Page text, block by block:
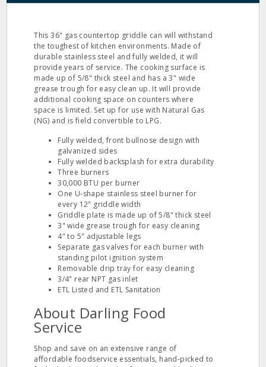
This 36" gas countertop griddle can will withstand
the toughest of kitchen environments. Made of
durable stainless steel and fully welded, it will
provide years of service. The cooking surface is
made up of 5/8" thick steel and has a 3" wide
grease trough for easy clean up. It will provide
additional cooking space on counters where
space is limited. Set up for use with Natural Gas
(NG) and is field convertible to LPG.
Fully welded, front bullnose design with
galvanized sides
Fully welded backsplash for extra durability
Three burners
30,000 BTU per burner
One U‐shape stainless steel burner for
every 12" griddle width
Griddle plate is made up of 5/8" thick steel
3" wide grease trough for easy cleaning
4" to 5" adjustable legs
Separate gas valves for each burner with
standing pilot ignition system
Removable drip tray for easy cleaning
3/4" rear NPT gas inlet
ETL Listed and ETL Sanitation
About Darling Food
Service
Shop and save on an extensive range of
affordable foodservice essentials, hand-picked to